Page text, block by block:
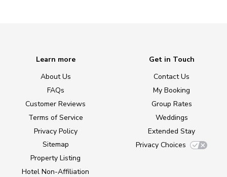
Learn more
About Us
FAQs
Customer Reviews
Terms of Service
Privacy Policy
Sitemap
Property Listing
Hotel Non-Affiliation
Get in Touch
Contact Us
My Booking
Group Rates
Weddings
Extended Stay
Privacy Choices